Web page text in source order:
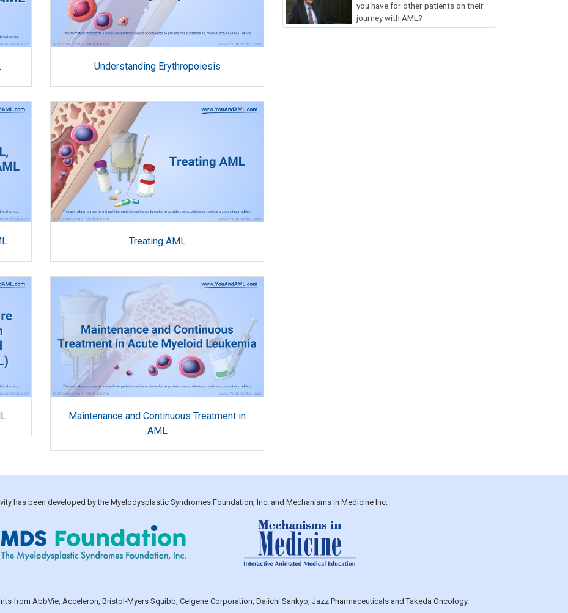
Understanding Erythropoiesis
Treating AML
Maintenance and Continuous Treatment in
AML
you have for other patients on their
journey with AML?
has been developed by the Myelodysplastic Syndromes Foundation, Inc. and Mechanisms in Medicine Inc.
from AbbVie, Acceleron, Bristol-Myers Squibb, Celgene Corporation, Daiichi Sankyo, Jazz Pharmaceuticals and Takeda Oncology.